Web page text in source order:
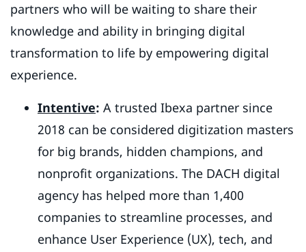
partners who will be waiting to share their
knowledge and ability in bringing digital
transformation to life by empowering digital
experience.
Intentive: A trusted Ibexa partner since
2018 can be considered digitization masters
for big brands, hidden champions, and
nonprofit organizations. The DACH digital
agency has helped more than 1,400
companies to streamline processes, and
enhance User Experience (UX), tech, and